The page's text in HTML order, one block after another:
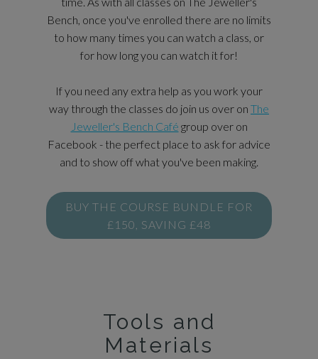
Bench, once you've enrolled there are no limits
to how many times you can watch a class, or
for how long you can watch it for!
If you need any extra help as you work your
way through the classes do join us over on The
Jeweller's Bench Café group over on
Facebook - the perfect place to ask for advice
and to show off what you've been making.
BUY THE COURSE BUNDLE FOR
£150, SAVING £48
Tools and
Materials